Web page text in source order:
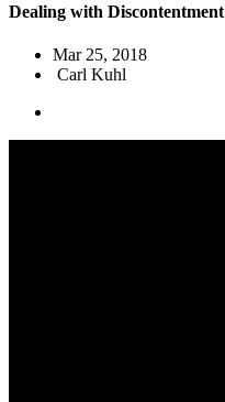
Dealing with Discontentment
Mar 25, 2018
Carl Kuhl